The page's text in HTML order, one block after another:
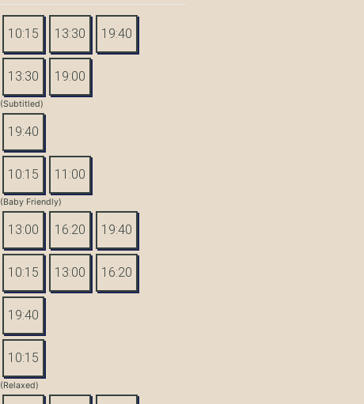
10:15 13:30 19:40
13:30 19:00
(Subtitled)
19:40
10:15 11:00
(Baby Friendly)
13:00 16:20 19:40
10:15 13:00 16:20
19:40
10:15
(Relaxed)